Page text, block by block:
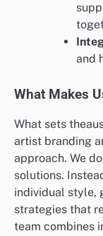
and
What Makes
What sets
artist branding
approach. We
solutions.
individual style,
strategies that
team combines